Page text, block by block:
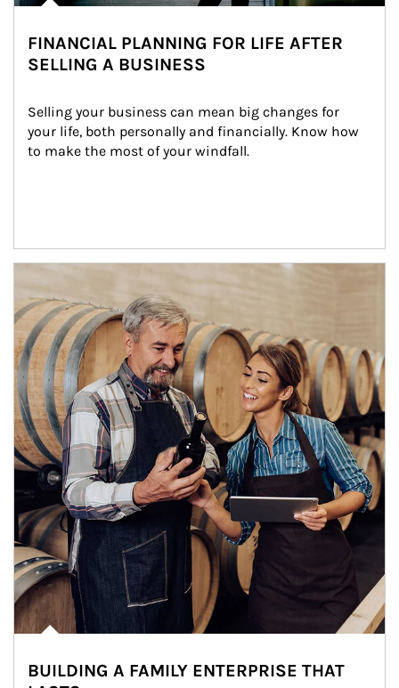
FINANCIAL PLANNING FOR LIFE AFTER
SELLING A BUSINESS
Selling your business can mean big changes for
your life, both personally and financially. Know how
to make the most of your windfall.
BUILDING A FAMILY ENTERPRISE THAT